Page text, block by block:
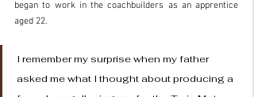
began to work in the coachbuilders as an apprentice
aged 22.
I remember my surprise when my father
asked me what I thought about producing a